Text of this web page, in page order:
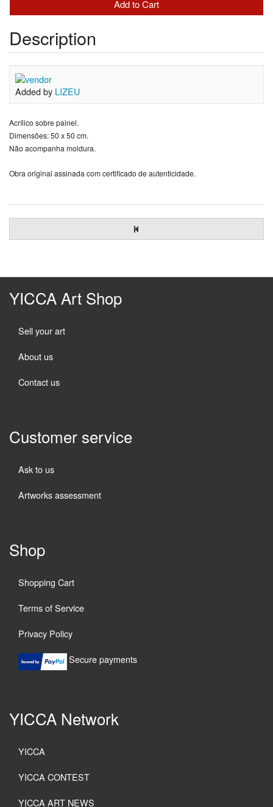
Description
Added by LIZEU
Acrílico sobre painel.
Dimensões: 50 x 50 cm.
Não acompanha moldura.
Obra original assinada com certificado de autenticidade.
YICCA Art Shop
Sell your art
About us
Contact us
Customer service
Ask to us
Artworks assessment
Shop
Shopping Cart
Terms of Service
Privacy Policy
Secure payments
YICCA Network
YICCA
YICCA CONTEST
YICCA ART NEWS